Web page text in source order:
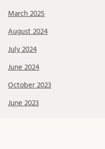
March 2025
August 2024
July 2024
June 2024
October 2023
June 2023